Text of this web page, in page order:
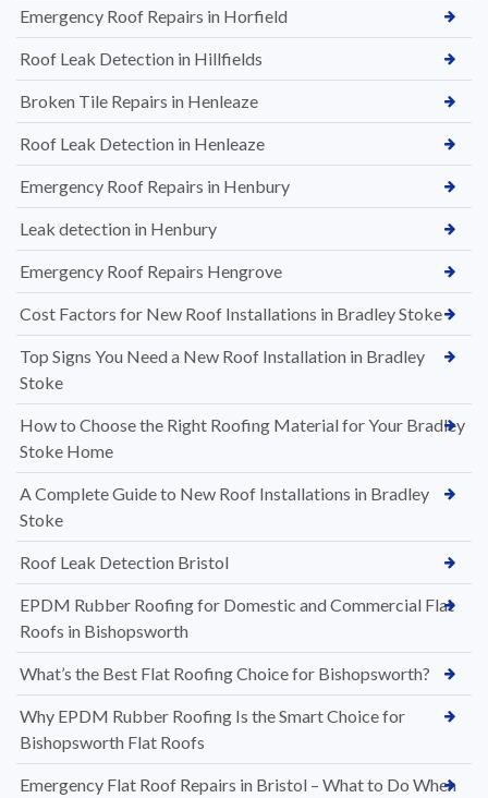
Emergency Roof Repairs in Horfield
Roof Leak Detection in Hillfields
Broken Tile Repairs in Henleaze
Roof Leak Detection in Henleaze
Emergency Roof Repairs in Henbury
Leak detection in Henbury
Emergency Roof Repairs Hengrove
Cost Factors for New Roof Installations in Bradley Stoke
Top Signs You Need a New Roof Installation in Bradley
Stoke
How to Choose the Right Roofing Material for Your Bradley
Stoke Home
A Complete Guide to New Roof Installations in Bradley
Stoke
Roof Leak Detection Bristol
EPDM Rubber Roofing for Domestic and Commercial Flat
Roofs in Bishopsworth
What’s the Best Flat Roofing Choice for Bishopsworth?
Why EPDM Rubber Roofing Is the Smart Choice for
Bishopsworth Flat Roofs
Emergency Flat Roof Repairs in Bristol – What to Do When